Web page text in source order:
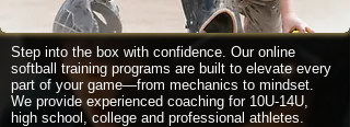
Step into the box with confidence. Our online
softball training programs are built to elevate every
part of your game—from mechanics to mindset.
We provide experienced coaching for 10U-14U,
high school, college and professional athletes.